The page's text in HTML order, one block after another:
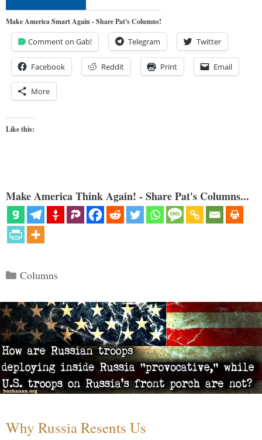
Make America Smart Again - Share Pat's Columns!
Comment on Gab! Telegram Twitter
Facebook Reddit Print Email
More
Like this:
Make America Think Again! - Share Pat's Columns...
Categories
Columns
Why Russia Resents Us